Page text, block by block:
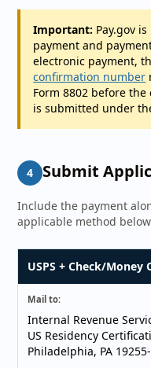
Important: Pay.gov
payment and
electronic payment,
confirmation number
Form 8802 before
is submitted under
4 Submit
Include the payment
applicable method
USPS + Check/Money
Mail to:
Internal Revenue
US Residency
Philadelphia, PA